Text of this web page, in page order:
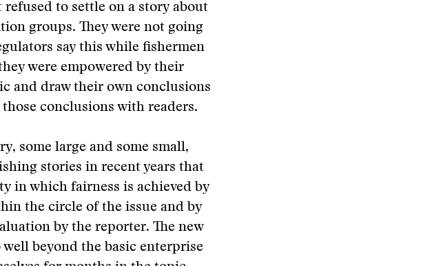
to settle on a story about
groups. They were not going
say this while fishermen
were empowered by their
and draw their own conclusions
conclusions with readers.
some large and some small,
stories in recent years that
in which fairness is achieved by
the circle of the issue and by
by the reporter. The new
beyond the basic enterprise